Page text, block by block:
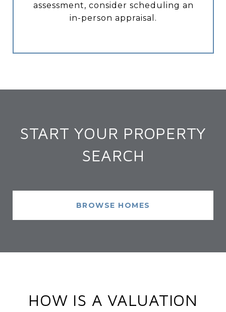
assessment, consider scheduling an
in-person appraisal.
START YOUR PROPERTY
SEARCH
BROWSE HOMES
HOW IS A VALUATION